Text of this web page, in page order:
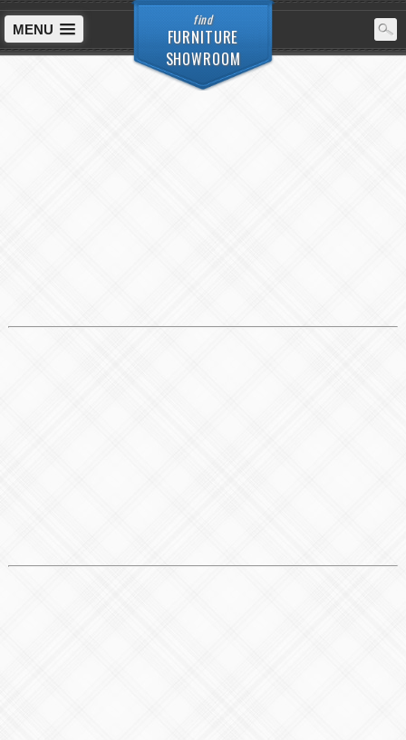
find
FURNITURE
SHOWROOM
MENU